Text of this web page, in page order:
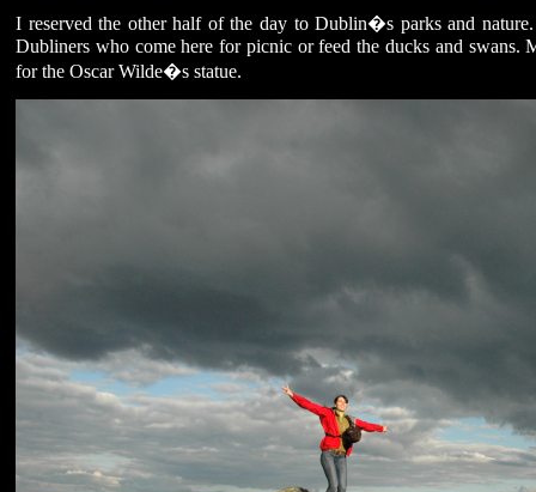
I reserved the other half of the day to Dublin�s parks and
Dubliners who come here for picnic or feed the ducks and swans.
for the Oscar Wilde�s statue.